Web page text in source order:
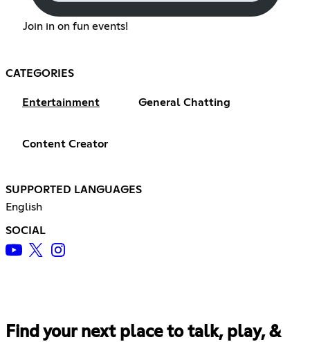
Join in on fun events!
CATEGORIES
Entertainment General Chatting
Content Creator
SUPPORTED LANGUAGES
English
SOCIAL
Find your next place to talk, play, &